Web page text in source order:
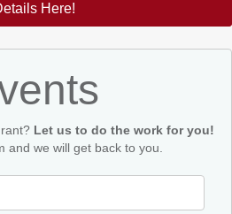
Here!
Let us to do the work for you!
and we will get back to you.